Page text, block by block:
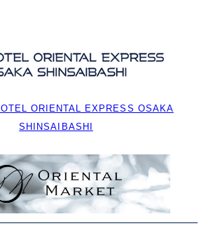
ORIENTAL EXPRESS OSAKA
SHINSAIBASHI